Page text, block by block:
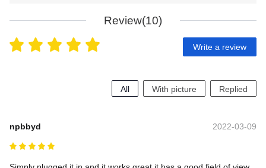
Review(10)
Write a review
All With picture Replied
npbbyd 2022-03-09